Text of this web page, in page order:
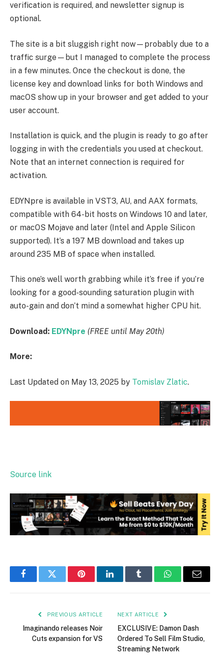
verification is required, and newsletter signup is
optional.
The site is a bit sluggish right now—probably due to a
traffic surge—but I managed to complete the process
in a few minutes. Once the checkout is done, the
license key and download links for both Windows and
macOS show up in your browser and get added to your
user account.
Installation is quick, and the plugin is ready to go after
logging in with the credentials you used at checkout.
Note that an internet connection is required for
activation.
EDYNpre is available in VST3, AU, and AAX formats,
compatible with 64-bit hosts on Windows 10 and later,
or macOS Mojave and later (Intel and Apple Silicon
supported). It’s a 197 MB download and takes up
around 235 MB of space when installed.
This one’s well worth grabbing while it’s free if you’re
looking for a good-sounding saturation plugin with
auto-gain and don’t mind a somewhat higher CPU hit.
Download: EDYNpre (FREE until May 20th)
More:
Last Updated on May 13, 2025 by Tomislav Zlatic.
Source link
FacebookTwitter PinterestLinkedInTumblr WhatsAppEmail
PREVIOUS ARTICLE
Imaginando releases Noir
Cuts expansion for VS
NEXT ARTICLE
EXCLUSIVE: Damon Dash
Ordered To Sell Film Studio,
Streaming Network